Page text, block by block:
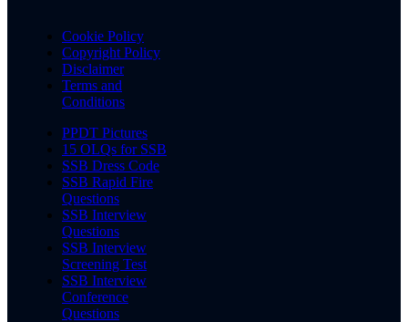
Cookie Policy
Copyright Policy
Disclaimer
Terms and
Conditions
PPDT Pictures
15 OLQs for SSB
SSB Dress Code
SSB Rapid Fire
Questions
SSB Interview
Questions
SSB Interview
Screening Test
SSB Interview
Conference
Questions